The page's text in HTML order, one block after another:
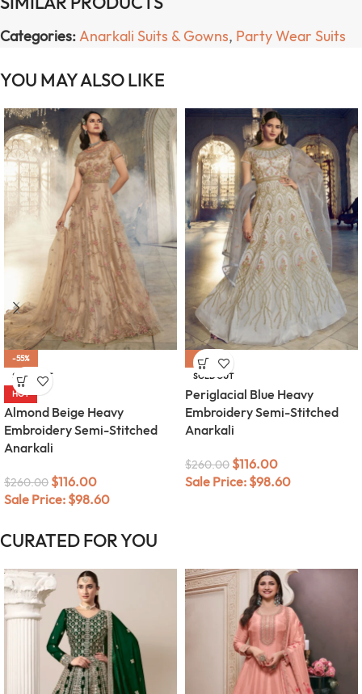
Categories:Anarkali Suits & Gowns, Party Wear Suits
YOU MAY ALSO LIKE
-55%
SOLD OUT
HOT
Almond Beige Heavy
Embroidery Semi-Stitched
Anarkali
$260.00 $116.00
Sale Price: $98.60
-55%
SOLD OUT
Periglacial Blue Heavy
Embroidery Semi-Stitched
Anarkali
$260.00 $116.00
Sale Price: $98.60
CURATED FOR YOU